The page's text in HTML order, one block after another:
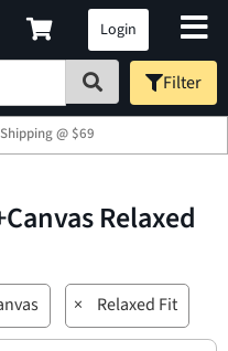
Login
Filter
@ $69
× Relaxed Fit